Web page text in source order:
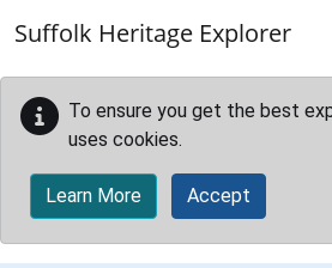
Suffolk Heritage Explorer
To ensure you get the best
uses cookies.
Learn More Accept